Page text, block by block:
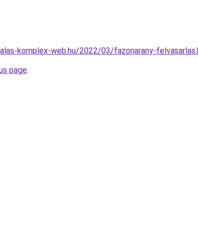
komplex-web.hu/2022/03/fazonarany-
page.